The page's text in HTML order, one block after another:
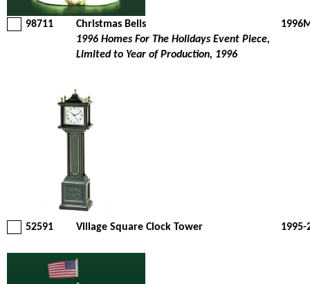
98711 Christmas Bells
1996 Homes For The Holidays Event Piece,
Limited to Year of Production, 1996
52591 Village Square Clock Tower 1995-